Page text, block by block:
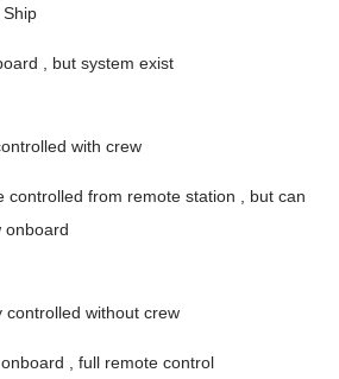
, but system exist
with crew
controlled from remote station , but can
onboard
controlled without crew
, full remote control